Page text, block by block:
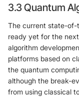
3.3 Quantum
The current state-of-
ready yet for the
algorithm
platforms based on
the quantum
although the break-
from using classical